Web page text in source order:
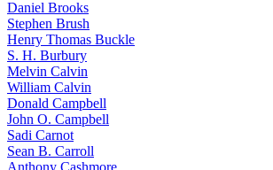
Daniel Brooks
Stephen Brush
Henry Thomas Buckle
S. H. Burbury
Melvin Calvin
William Calvin
Donald Campbell
John O. Campbell
Sadi Carnot
Sean B. Carroll
Anthony Cashmore